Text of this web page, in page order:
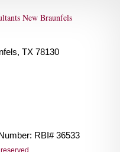
New Braunfels
TX 78130
RBI# 36533